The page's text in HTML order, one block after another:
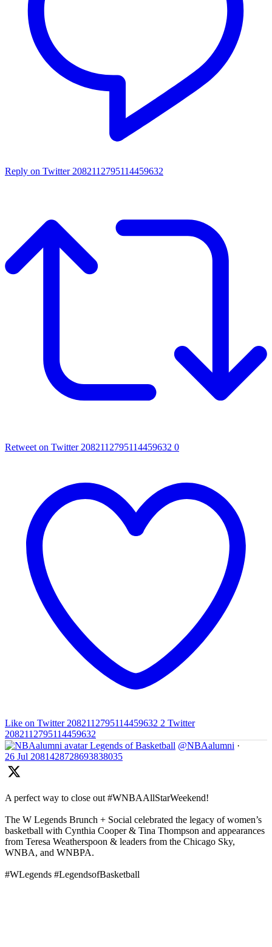
Reply on Twitter 2082112795114459632
Retweet on Twitter 2082112795114459632 0
Like on Twitter 2082112795114459632 2 Twitter
2082112795114459632
Legends of Basketball @NBAalumni ·
26 Jul 2081428728693838035
A perfect way to close out #WNBAAllStarWeekend!
The W Legends Brunch + Social celebrated the legacy of women’s
basketball with Cynthia Cooper & Tina Thompson and appearances
from Teresa Weatherspoon & leaders from the Chicago Sky,
WNBA, and WNBPA.
#WLegends #LegendsofBasketball